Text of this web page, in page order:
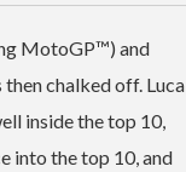
MotoGP™) and
chalked off. Luca
inside the top 10,
into the top 10, and